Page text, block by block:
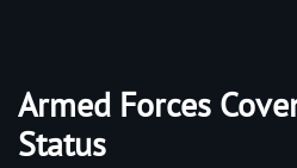
Armed Forces
Status